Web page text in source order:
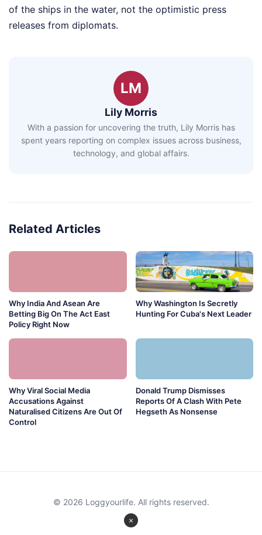
of the ships in the water, not the optimistic press
releases from diplomats.
LM
Lily Morris
With a passion for uncovering the truth, Lily Morris has
spent years reporting on complex issues across business,
technology, and global affairs.
Related Articles
Why India And Asean Are
Betting Big On The Act East
Policy Right Now
Why Washington Is Secretly
Hunting For Cuba's Next Leader
Why Viral Social Media
Accusations Against
Naturalised Citizens Are Out Of
Control
Donald Trump Dismisses
Reports Of A Clash With Pete
Hegseth As Nonsense
×
© 2026 Loggyourlife. All rights reserved.